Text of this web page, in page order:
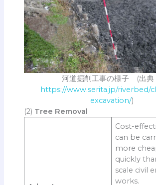
河道掘削工事の様子 (出典
https://www.serita.jp/riverbed/
excavation/)
(2) Tree Removal
Cost-
can be
more
quickly
scale civil
works.